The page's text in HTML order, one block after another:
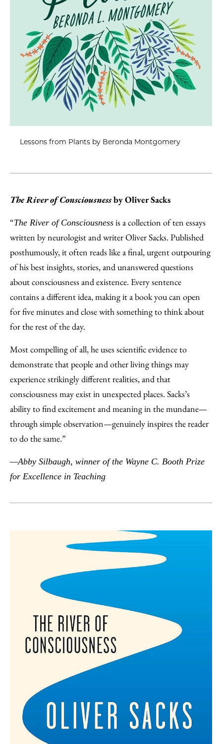
Lessons from Plants by Beronda Montgomery
The River of Consciousnessby Oliver Sacks
“The River of Consciousness is a collection of ten essays
written by neurologist and writer Oliver Sacks. Published
posthumously, it often reads like a final, urgent outpouring
of his best insights, stories, and unanswered questions
about consciousness and existence. Every sentence
contains a different idea, making it a book you can open
for five minutes and close with something to think about
for the rest of the day.
Most compelling of all, he uses scientific evidence to
demonstrate that people and other living things may
experience strikingly different realities, and that
consciousness may exist in unexpected places. Sacks’s
ability to find excitement and meaning in the mundane—
through simple observation—genuinely inspires the reader
to do the same.”
—Abby Silbaugh, winner of the Wayne C. Booth Prize
for Excellence in Teaching